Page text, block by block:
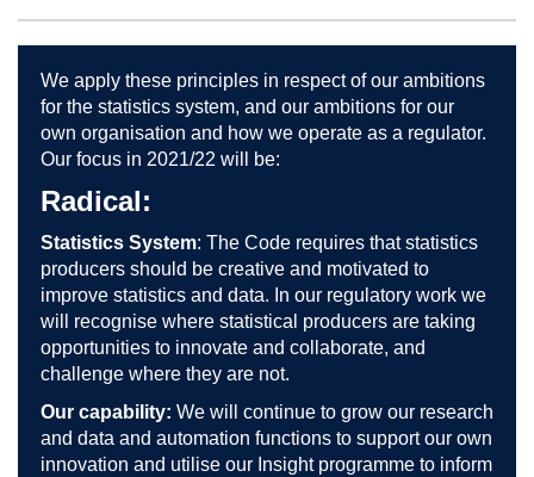
We apply these principles in respect of our ambitions
for the statistics system, and our ambitions for our
own organisation and how we operate as a regulator.
Our focus in 2021/22 will be:
Radical:
Statistics System: The Code requires that statistics
producers should be creative and motivated to
improve statistics and data. In our regulatory work we
will recognise where statistical producers are taking
opportunities to innovate and collaborate, and
challenge where they are not.
Our capability: We will continue to grow our research
and data and automation functions to support our own
innovation and utilise our Insight programme to inform